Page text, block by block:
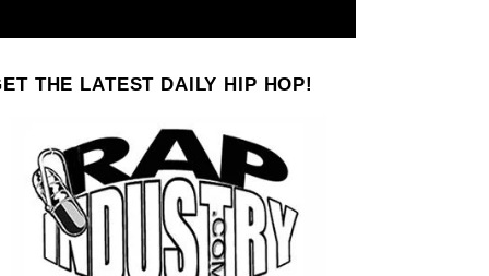
THE LATEST DAILY HIP HOP!